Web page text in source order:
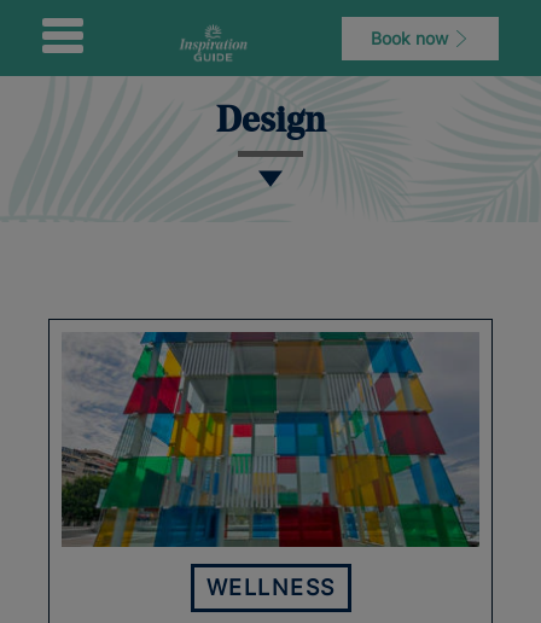
Book now
Design
WELLNESS